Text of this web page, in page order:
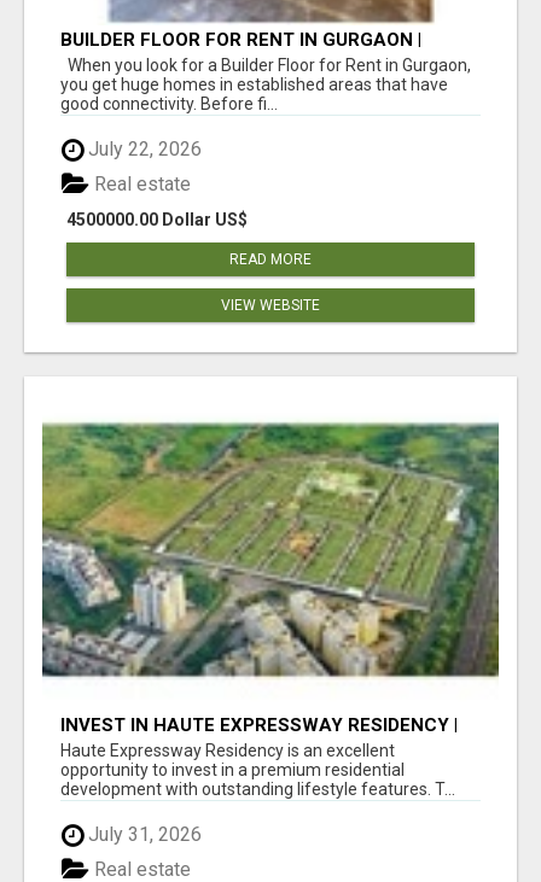
BUILDER FLOOR FOR RENT IN GURGAON |
INDEPENDENT LIVING OPTIONS
When you look for a Builder Floor for Rent in Gurgaon,
you get huge homes in established areas that have
good connectivity. Before fi...
July 22, 2026
4500000.00 Dollar US$
Real estate
READ MORE
VIEW WEBSITE
INVEST IN HAUTE EXPRESSWAY RESIDENCY |
PREMIUM RESIDENTIAL PROJECT
Haute Expressway Residency is an excellent
opportunity to invest in a premium residential
development with outstanding lifestyle features. T...
July 31, 2026
Real estate